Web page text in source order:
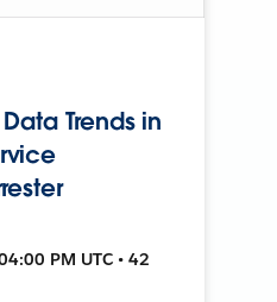
Trends in
PM UTC • 42